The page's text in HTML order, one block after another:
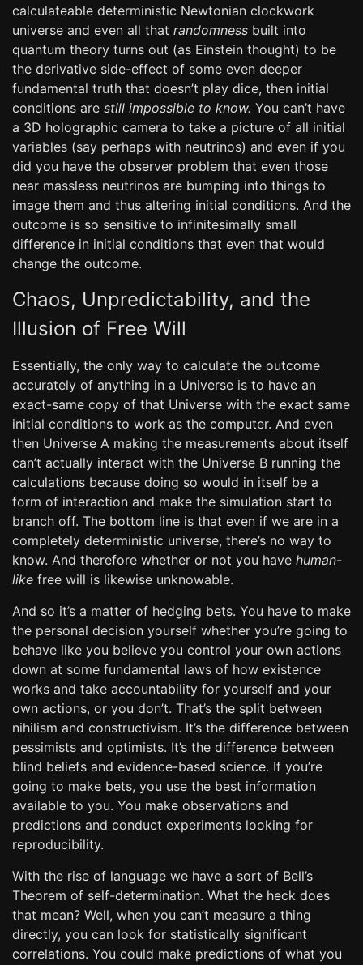
calculateable deterministic Newtonian clockwork
universe and even all that randomness built into
quantum theory turns out (as Einstein thought) to be
the derivative side-effect of some even deeper
fundamental truth that doesn’t play dice, then initial
conditions are still impossible to know. You can’t have
a 3D holographic camera to take a picture of all initial
variables (say perhaps with neutrinos) and even if you
did you have the observer problem that even those
near massless neutrinos are bumping into things to
image them and thus altering initial conditions. And the
outcome is so sensitive to infinitesimally small
difference in initial conditions that even that would
change the outcome.
Chaos, Unpredictability, and the
Illusion of Free Will
Essentially, the only way to calculate the outcome
accurately of anything in a Universe is to have an
exact-same copy of that Universe with the exact same
initial conditions to work as the computer. And even
then Universe A making the measurements about itself
can’t actually interact with the Universe B running the
calculations because doing so would in itself be a
form of interaction and make the simulation start to
branch off. The bottom line is that even if we are in a
completely deterministic universe, there’s no way to
know. And therefore whether or not you have human-
like free will is likewise unknowable.
And so it’s a matter of hedging bets. You have to make
the personal decision yourself whether you’re going to
behave like you believe you control your own actions
down at some fundamental laws of how existence
works and take accountability for yourself and your
own actions, or you don’t. That’s the split between
nihilism and constructivism. It’s the difference between
pessimists and optimists. It’s the difference between
blind beliefs and evidence-based science. If you’re
going to make bets, you use the best information
available to you. You make observations and
predictions and conduct experiments looking for
reproducibility.
With the rise of language we have a sort of Bell’s
Theorem of self-determination. What the heck does
that mean? Well, when you can’t measure a thing
directly, you can look for statistically significant
correlations. You could make predictions of what you